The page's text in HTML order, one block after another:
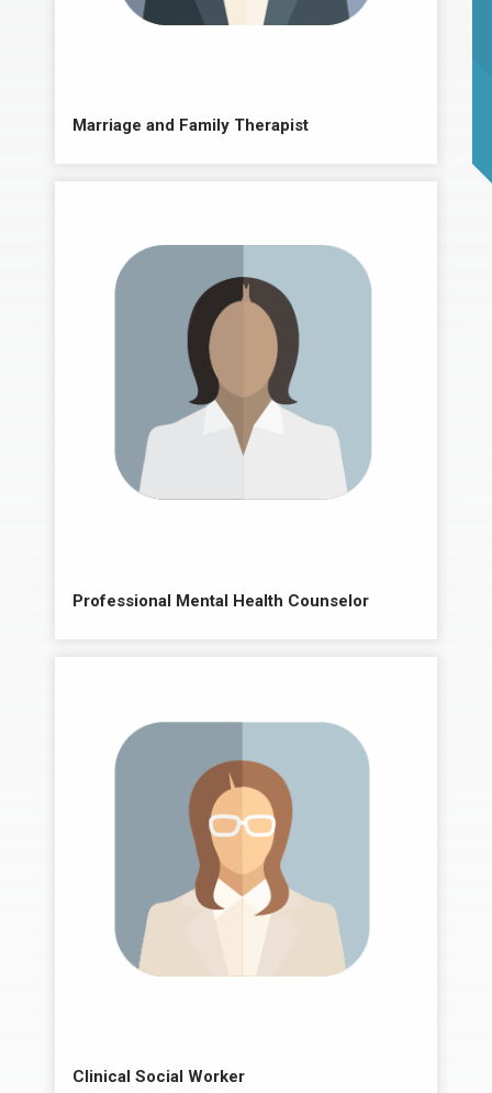
Marriage and Family Therapist
Professional Mental Health Counselor
Clinical Social Worker